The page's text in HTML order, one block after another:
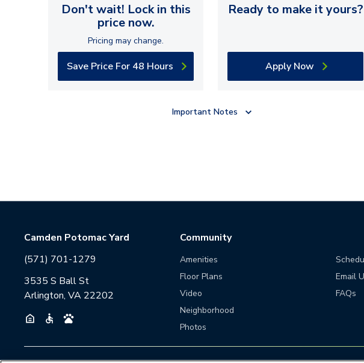
Don't wait! Lock in this
price now.
Pricing may change.
Save Price For 48 Hours
Ready to make it yours?
Apply Now
Important Notes
Camden Potomac Yard
(571) 701-1279
3535 S Ball St
Arlington, VA 22202
Community
Amenities
Floor Plans
Video
Neighborhood
Photos
Email
FAQs